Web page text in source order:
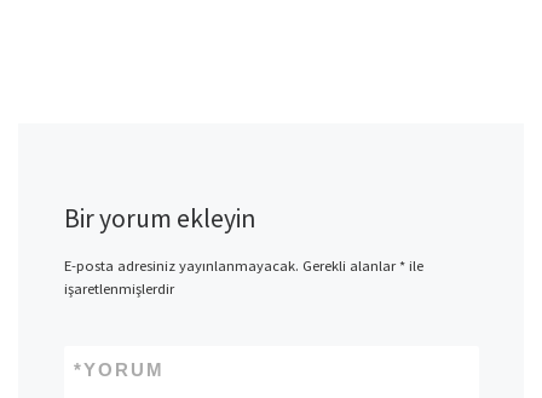
Bir yorum ekleyin
E-posta adresiniz yayınlanmayacak. Gerekli alanlar*ile
işaretlenmişlerdir
YORUM
*